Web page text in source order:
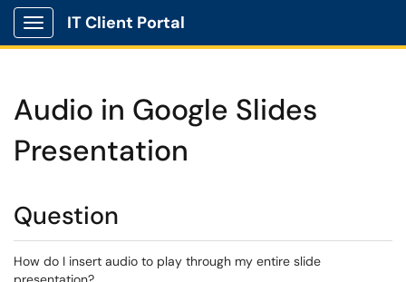
Show Applications Menu
IT Client Portal
Audio in Google Slides
Presentation
Question
How do I insert audio to play through my entire slide